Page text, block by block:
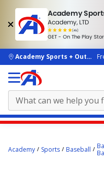
Academy
Academy, LTD
(4k)
rated
people
GET - On The Play
skip to main content
Academy Sports +
starts
Academy Sports Baseball